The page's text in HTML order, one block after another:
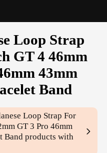
Loop Strap
GT 4 46mm
43mm
Band
Loop Strap For
GT 3 Pro 46mm
Band products with